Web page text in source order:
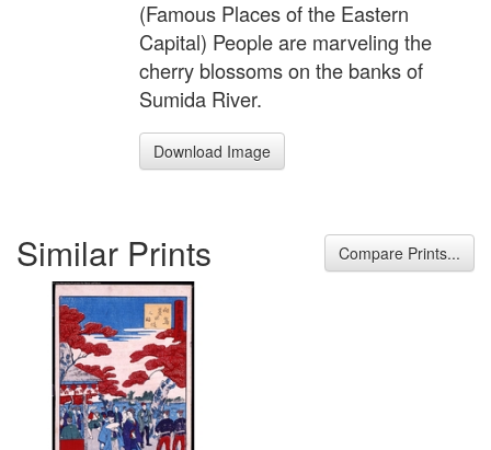
(Famous Places of the Eastern
Capital) People are marveling the
cherry blossoms on the banks of
Sumida River.
Download Image
Similar Prints Compare Prints...